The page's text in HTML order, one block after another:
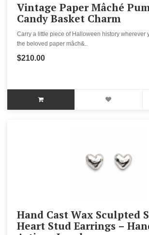
Vintage Paper Mâché
Candy Basket Charm
Carry a little piece of Halloween history wherever
the beloved paper mâch&..
$210.00
Hand Cast Wax Sculpted
Heart Stud Earrings –